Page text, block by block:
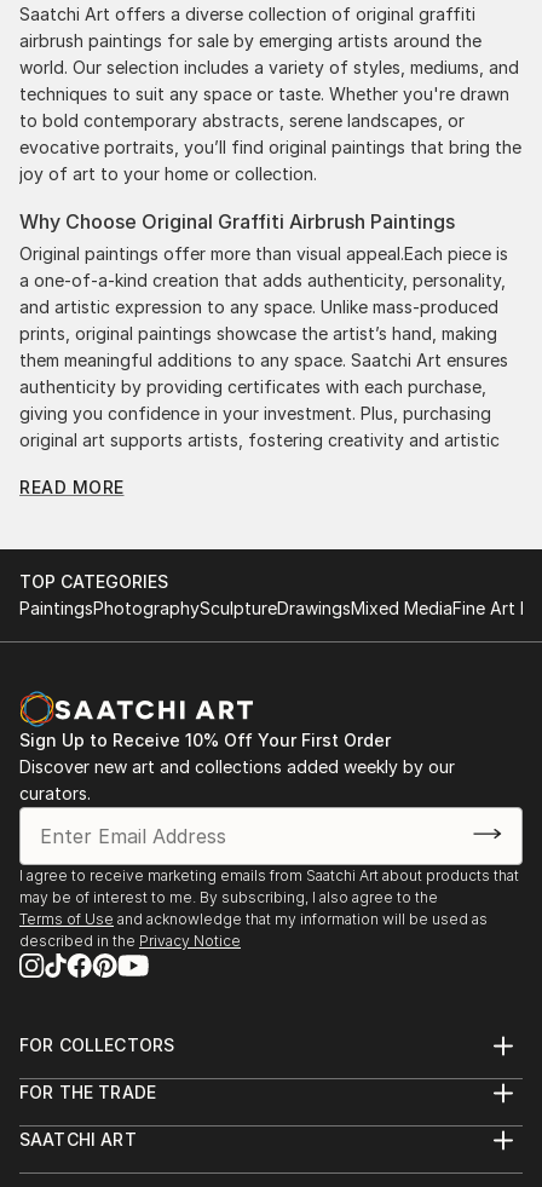
Saatchi Art offers a diverse collection of original graffiti
airbrush paintings for sale by emerging artists around the
world. Our selection includes a variety of styles, mediums, and
techniques to suit any space or taste. Whether you're drawn
to bold contemporary abstracts, serene landscapes, or
evocative portraits, you’ll find original paintings that bring the
joy of art to your home or collection.
Why Choose Original Graffiti Airbrush Paintings
Original paintings offer more than visual appeal.Each piece is
a one-of-a-kind creation that adds authenticity, personality,
and artistic expression to any space. Unlike mass-produced
prints, original paintings showcase the artist’s hand, making
them meaningful additions to any space. Saatchi Art ensures
authenticity by providing certificates with each purchase,
giving you confidence in your investment. Plus, purchasing
original art supports artists, fostering creativity and artistic
Discovering the right painting is effortless with Saatchi Art.
Our intuitive filters let you explore by style, size, color, and
budget, helping you find the perfect piece to match your
high-quality art from Saatchi Art. Start browsing today to
find a painting that speaks to you.
READ MORE
TOP CATEGORIES
PaintingsPhotographySculptureDrawingsMixed MediaFine Art
Sign Up to Receive 10% Off Your First Order
Discover new art and collections added weekly by our
curators.
I agree to receive marketing emails from Saatchi Art about products that
may be of interest to me. By subscribing, I also agree to the
Terms of Use and acknowledge that my information will be used as
described in the Privacy Notice
FOR COLLECTORS
Help Center
Commissions
FOR THE TRADE
Trade Program
SAATCHI ART